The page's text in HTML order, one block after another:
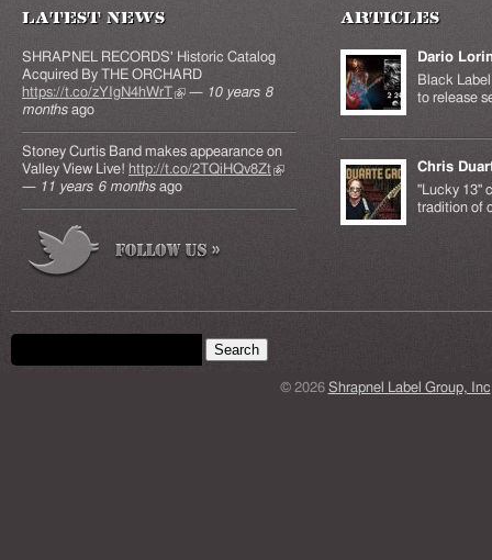
Latest News
SHRAPNEL RECORDS' Historic Catalog
Acquired By THE ORCHARD
https://t.co/zYIgN4hWrT(link is external)
— 10 years 8
months ago
Stoney Curtis Band makes appearance on
Valley View Live! http://t.co/2TQiHQv8Zt(link is
— 11 years 6 months ago
Articles
Dario
Black
to release
Chris
"Lucky 13"
tradition of
Search form
Search this site
© 2026 Shrapnel Label Group, Inc